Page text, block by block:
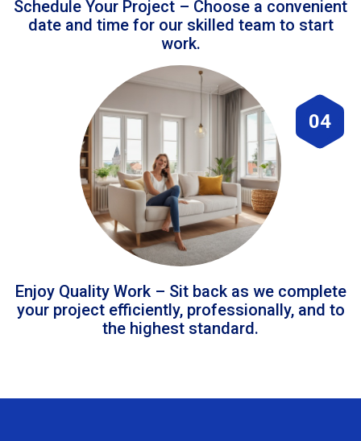
Schedule Your Project – Choose a convenient
date and time for our skilled team to start
work.
04
Enjoy Quality Work – Sit back as we complete
your project efficiently, professionally, and to
the highest standard.